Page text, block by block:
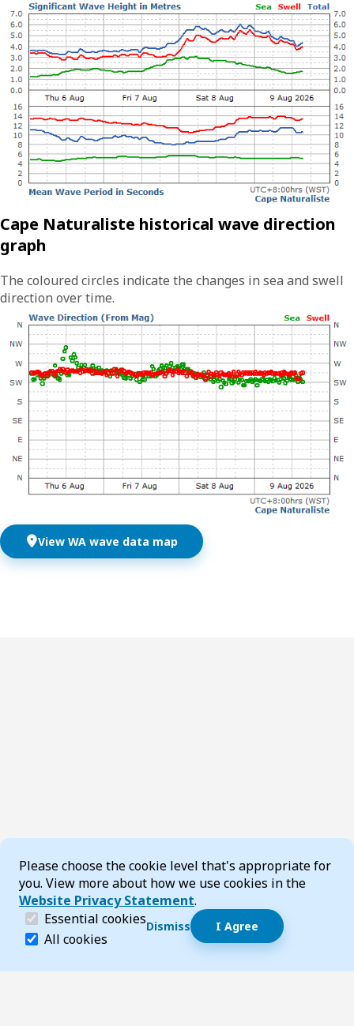
Cookie Consent
Please choose the cookie level that's appropriate for
you. View more about how we use cookies in the
Website Privacy Statement.
Essential cookies (required)
Essential cookies help make a website navigable
All cookies
Dismiss I Agree
Cape Naturaliste historical wave direction
graph
The coloured circles indicate the changes in sea and swell
direction over time.
View WA wave data map
Dismiss speech bubble
Hi, I’m T-Bot! How can I help you?